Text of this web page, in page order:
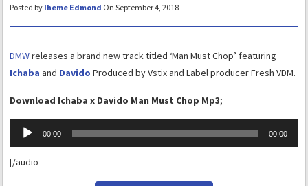
Posted by Iheme Edmond On September 4, 2018
DMWreleases a brand new track titled ‘Man Must Chop’ featuring
Ichaba and Davido Produced by Vstix and Label producer Fresh VDM.
Download Ichaba x Davido Man Must Chop Mp3;
Audio
Player
00:00 00:00
[/audio